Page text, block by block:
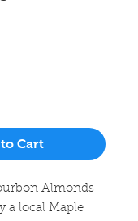
Cart
Almonds
a local Maple